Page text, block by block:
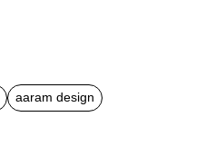
aaram design